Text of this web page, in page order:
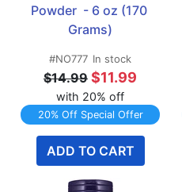
Powder  - 6 oz (170
Grams)
#NO777 In stock
$14.99 $11.99
with 20% off
20% Off Special Offer
ADD TO CART